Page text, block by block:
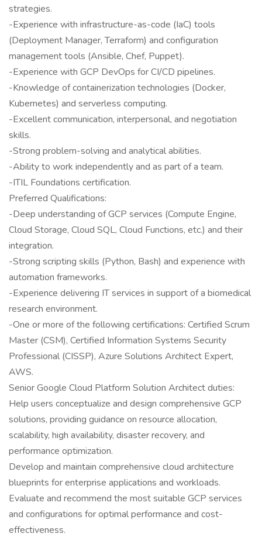
strategies.
-Experience with infrastructure-as-code (IaC) tools
(Deployment Manager, Terraform) and configuration
management tools (Ansible, Chef, Puppet).
-Experience with GCP DevOps for CI/CD pipelines.
-Knowledge of containerization technologies (Docker,
Kubernetes) and serverless computing.
-Excellent communication, interpersonal, and negotiation
skills.
-Strong problem-solving and analytical abilities.
-Ability to work independently and as part of a team.
-ITIL Foundations certification.
Preferred Qualifications:
-Deep understanding of GCP services (Compute Engine,
Cloud Storage, Cloud SQL, Cloud Functions, etc.) and their
integration.
-Strong scripting skills (Python, Bash) and experience with
automation frameworks.
-Experience delivering IT services in support of a biomedical
research environment.
-One or more of the following certifications: Certified Scrum
Master (CSM), Certified Information Systems Security
Professional (CISSP), Azure Solutions Architect Expert,
AWS.
Senior Google Cloud Platform Solution Architect duties:
Help users conceptualize and design comprehensive GCP
solutions, providing guidance on resource allocation,
scalability, high availability, disaster recovery, and
performance optimization.
Develop and maintain comprehensive cloud architecture
blueprints for enterprise applications and workloads.
Evaluate and recommend the most suitable GCP services
and configurations for optimal performance and cost-
effectiveness.